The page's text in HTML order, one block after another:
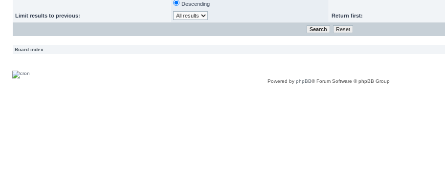
Descending
Limit results to previous: Return first:
Board index
Powered by phpBB® Forum Software © phpBB Group